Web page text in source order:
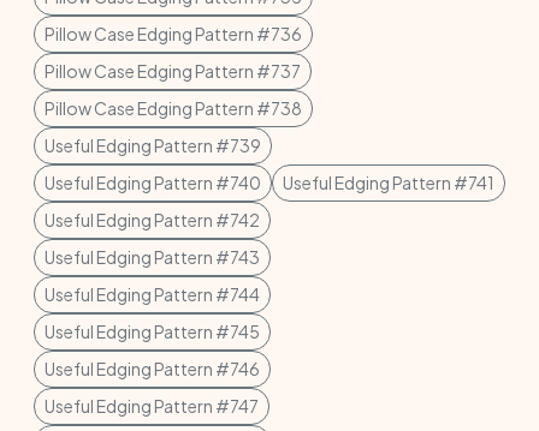
Pillow Case Edging Pattern #736
Pillow Case Edging Pattern #737
Pillow Case Edging Pattern #738
Useful Edging Pattern #739
Useful Edging Pattern #740
Useful Edging Pattern #741
Useful Edging Pattern #742
Useful Edging Pattern #743
Useful Edging Pattern #744
Useful Edging Pattern #745
Useful Edging Pattern #746
Useful Edging Pattern #747